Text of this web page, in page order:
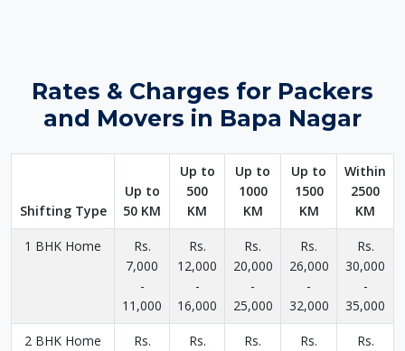
Rates & Charges for Packers
and Movers in Bapa Nagar
Shifting Type
Up to
50 KM
Up to
500
KM
Up to
1000
KM
Up to
1500
KM
Within
2500
KM
1 BHK Home
Rs.
7,000
-
11,000
Rs.
12,000
-
16,000
Rs.
20,000
-
25,000
Rs.
26,000
-
32,000
Rs.
30,000
-
35,000
2 BHK Home
Rs.
Rs.
Rs.
Rs.
Rs.